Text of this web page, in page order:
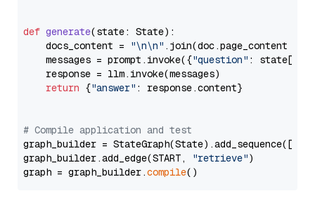
def generate(state: State):
    docs_content =
"\n\n" .join(doc.page_content
    messages = prompt.invoke({
"question" : state[
    response = llm.invoke(messages)
return {"answer" : response.content}
# Compile application and test
graph_builder =
graph_builder.add_edge(START,
"retrieve")
graph = graph_builder.compile